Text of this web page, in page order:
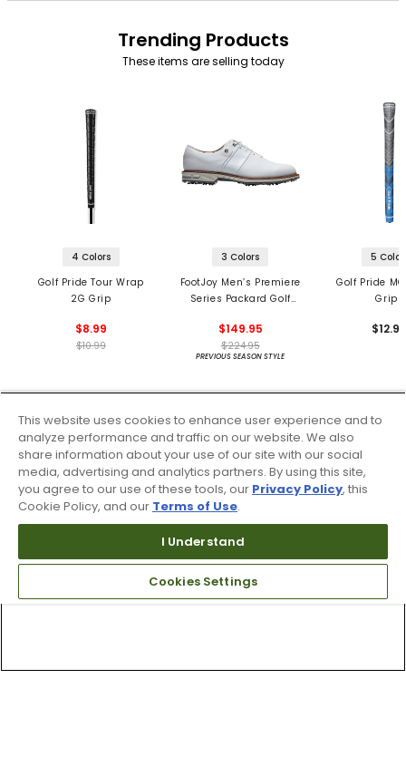
Trending Products
These items are selling today
4 Colors
Golf Pride Tour Wrap
2G Grip
$8.99
$10.99
3 Colors
FootJoy Men’s Premiere
Series Packard Golf
$149.95
$224.95
PREVIOUS SEASON STYLE
5
Golf Pride
Grips
This website uses cookies to enhance user experience and to
analyze performance and traffic on our website. We also
share information about your use of our site with our social
media, advertising and analytics partners. By using this site,
you agree to our use of these tools, our Privacy Policy, this
Cookie Policy, and our Terms of Use.
I Understand
Cookies Settings